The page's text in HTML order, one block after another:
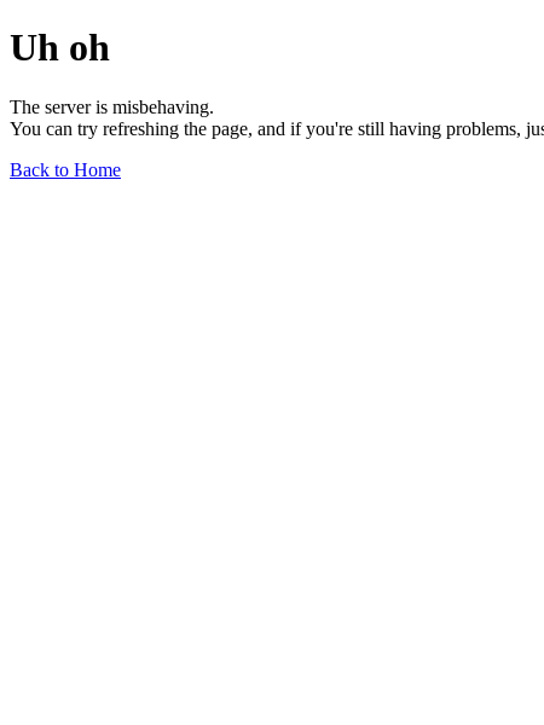
Uh oh
The server is misbehaving.
You can try refreshing the page, and if you're still having problems,
Back to Home